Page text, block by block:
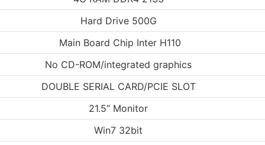
Hard Drive 500G
Main Board Chip Inter H110
No CD-ROM/integrated graphics
DOUBLE SERIAL CARD/PCIE SLOT
21.5” Monitor
Win7 32bit